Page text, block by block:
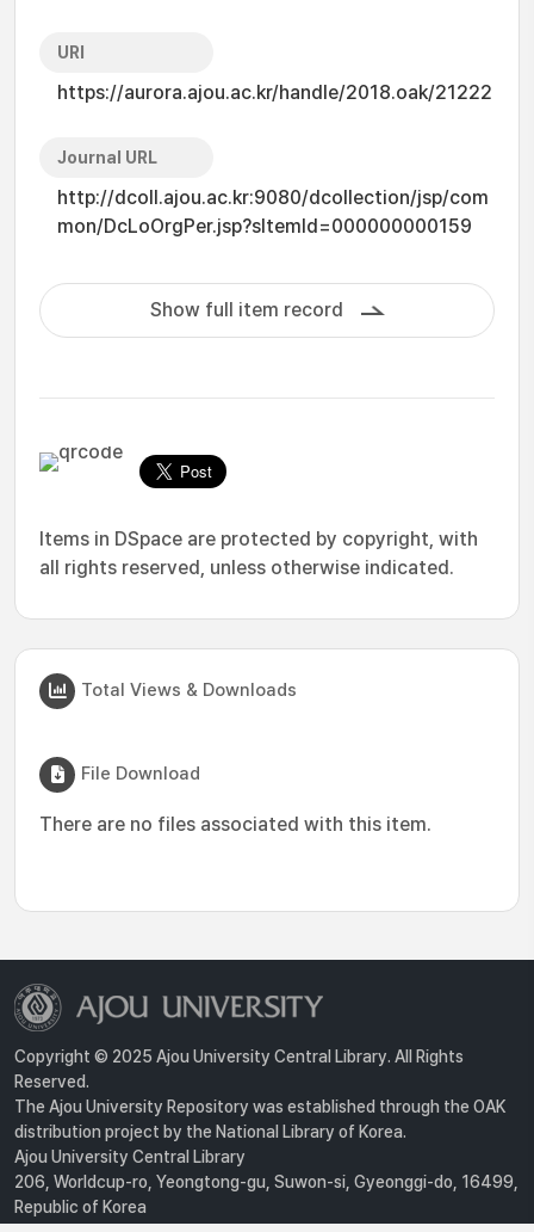
URI
https://aurora.ajou.ac.kr/handle/2018.oak/21222
Journal URL
http://dcoll.ajou.ac.kr:9080/dcollection/jsp/com
mon/DcLoOrgPer.jsp?sItemId=000000000159
Show full item record
Items in DSpace are protected by copyright, with
all rights reserved, unless otherwise indicated.
Total Views & Downloads
File Download
There are no files associated with this item.
Copyright © 2025 Ajou University Central Library. All Rights
Reserved.
The Ajou University Repository was established through the OAK
distribution project by the National Library of Korea.
Ajou University Central Library
206, Worldcup-ro, Yeongtong-gu, Suwon-si, Gyeonggi-do, 16499,
Republic of Korea